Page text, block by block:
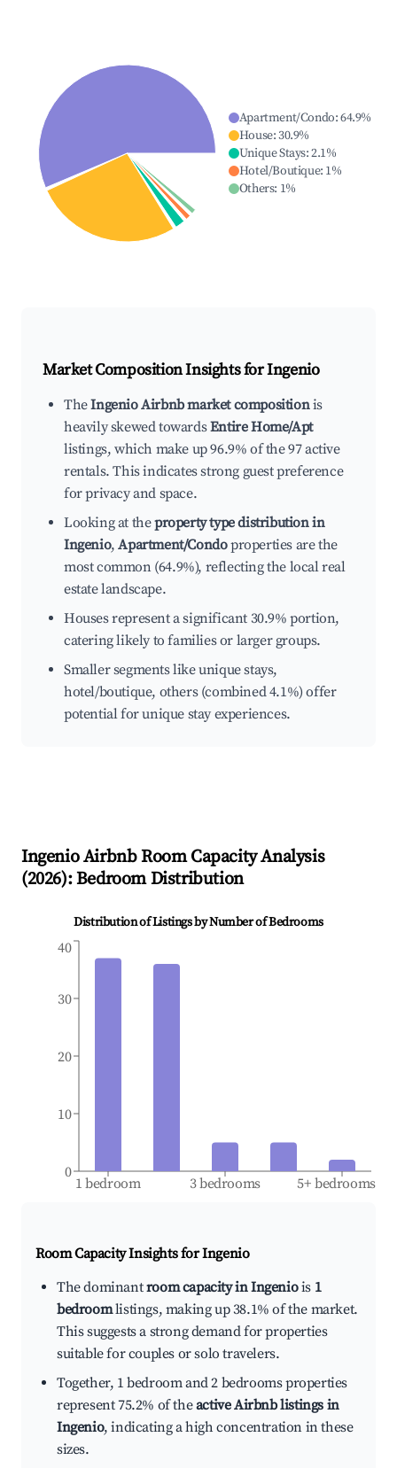
Apartment/Condo:64.9%
House:30.9%
Unique Stays:2.1%
Hotel/Boutique: 1%
Others: 1%
Market Composition Insights forIngenio
TheIngenio Airbnb market compositionis
heavily skewed towardsEntire Home/Apt
listings, which make up 96.9% of the 97 active
rentals. This indicates strong guest preference
for privacy and space.
Looking at theproperty type distribution in
Ingenio,Apartment/Condoproperties are the
most common (64.9%), reflecting the local real
estate landscape.
Houses represent a significant 30.9% portion,
catering likely to families or larger groups.
Smaller segments like unique stays,
hotel/boutique, others (combined 4.1%) offer
potential for unique stay experiences.
IngenioAirbnb Room Capacity Analysis
(2026): Bedroom Distribution
Distribution of Listings by Number of Bedrooms
1 bedroom 3 bedrooms 5+ bedrooms
0
10
20
30
40
Room Capacity Insights forIngenio
The dominantroom capacity in Ingeniois 1
bedroomlistings, making up 38.1% of the market.
This suggests a strong demand for properties
suitable for couples or solo travelers.
Together, 1 bedroom and 2 bedrooms properties
represent 75.2% of theactive Airbnb listings in
Ingenio, indicating a high concentration in these
sizes.